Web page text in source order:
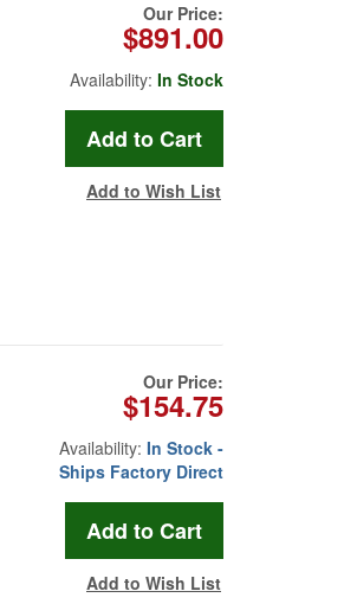
Our Price:
$891.00
Availability: In Stock
Add to Wish List
Our Price:
$154.75
Availability: In Stock -
Ships Factory Direct
Add to Wish List